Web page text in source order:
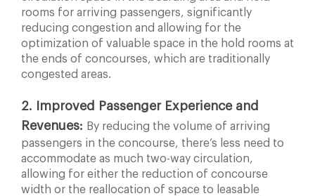
rooms for arriving passengers, significantly
reducing congestion and allowing for the
optimization of valuable space in the hold rooms at
the ends of concourses, which are traditionally
congested areas.
2. Improved Passenger Experience and
Revenues: By reducing the volume of arriving
passengers in the concourse, there’s less need to
accommodate as much two-way circulation,
allowing for either the reduction of concourse
width or the reallocation of space to leasable